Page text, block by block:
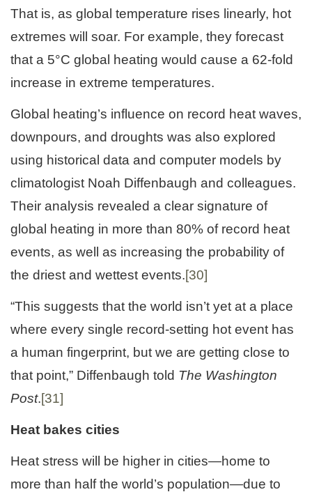
That is, as global temperature rises linearly, hot
extremes will soar. For example, they forecast
that a 5°C global heating would cause a 62-fold
increase in extreme temperatures.
Global heating’s influence on record heat waves,
downpours, and droughts was also explored
using historical data and computer models by
climatologist Noah Diffenbaugh and colleagues.
Their analysis revealed a clear signature of
global heating in more than 80% of record heat
events, as well as increasing the probability of
the driest and wettest events.[30]
“This suggests that the world isn’t yet at a place
where every single record-setting hot event has
a human fingerprint, but we are getting close to
that point,” Diffenbaugh told The Washington
Post.[31]
Heat bakes cities
Heat stress will be higher in cities—home to
more than half the world’s population—due to